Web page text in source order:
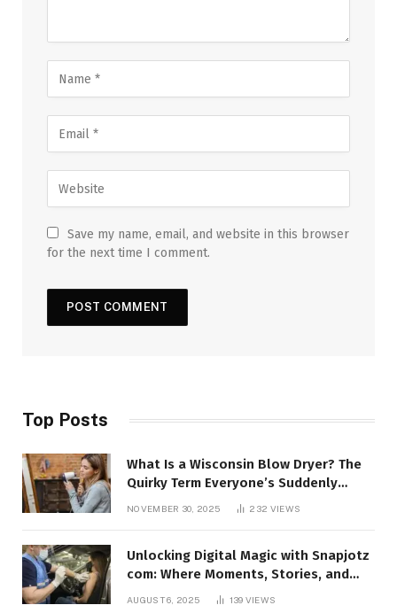
Save my name, email, and website in this browser
for the next time I comment.
Top Posts
What Is a Wisconsin Blow Dryer? The
Quirky Term Everyone’s Suddenly
NOVEMBER 30, 2025 232 VIEWS
Unlocking Digital Magic with Snapjotz
com: Where Moments, Stories, and
Creativity Collide
AUGUST 6, 2025 139 VIEWS